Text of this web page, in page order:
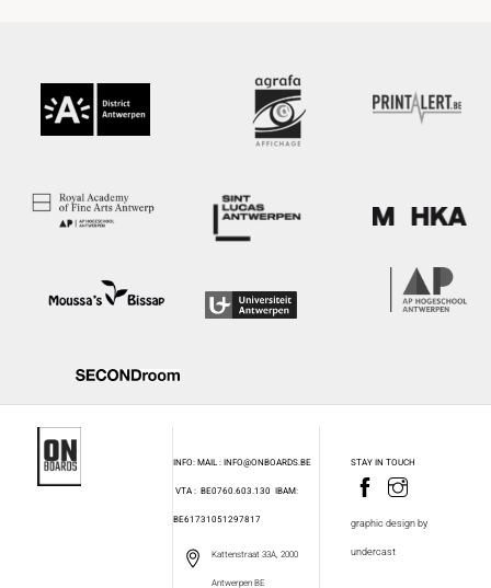
INFO: MAIL : INFO@ONBOARDS.BE
VTA : BE0760.603.130 IBAM:
BE61731051297817
Kattenstraat 33A, 2000
Antwerpen BE
STAY IN TOUCH
graphic design by
undercast